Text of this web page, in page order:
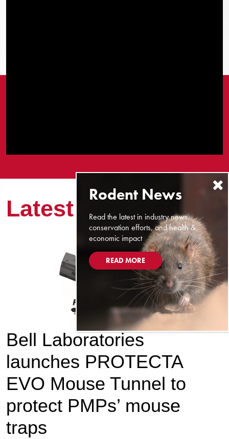
Latest News
Bell Laboratories
launches PROTECTA
EVO Mouse Tunnel to
protect PMPs’ mouse
traps
Read the latest in industry news,
conservation efforts, and health &
economic impact
READ MORE